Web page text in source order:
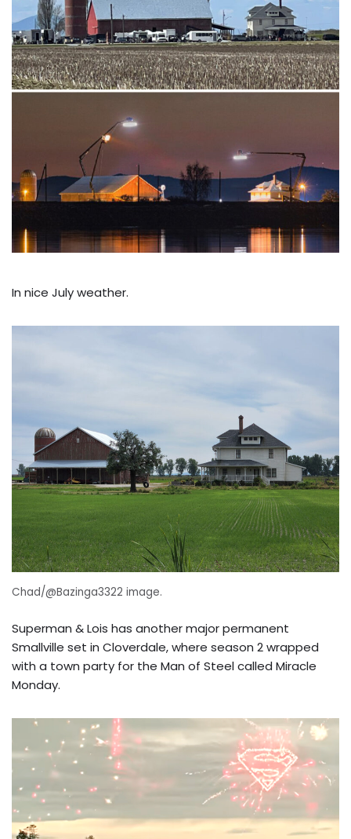
In nice July weather.
Chad/@Bazinga3322 image.
Superman & Lois has another major permanent
Smallville set in Cloverdale, where season 2 wrapped
with a town party for the Man of Steel called Miracle
Monday.